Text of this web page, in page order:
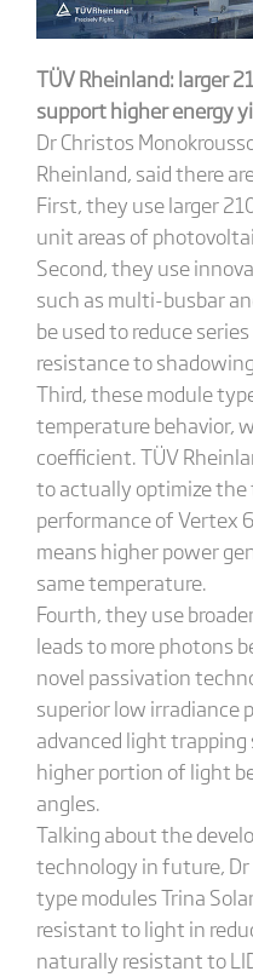
TÜV Rheinland: larger
support higher energy
Dr Christos
Rheinland, said there
First, they use larger
unit areas of
Second, they use
such as multi-busbar
be used to reduce
resistance to
Third, these module
temperature behavior,
coefficient. TÜV
to actually optimize
performance of Vertex
means higher power
same temperature.
Fourth, they use
leads to more photons
novel passivation
superior low irradiance
advanced light
higher portion of light
angles.
Talking about the
technology in future,
type modules Trina
resistant to light in
naturally resistant to